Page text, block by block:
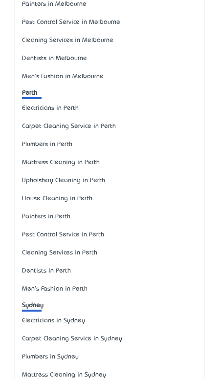
Painters in Melbourne
Pest Control Service in Melbourne
Cleaning Services in Melbourne
Dentists in Melbourne
Men's Fashion in Melbourne
Perth
Electricians in Perth
Carpet Cleaning Service in Perth
Plumbers in Perth
Mattress Cleaning in Perth
Upholstery Cleaning in Perth
House Cleaning in Perth
Painters in Perth
Pest Control Service in Perth
Cleaning Services in Perth
Dentists in Perth
Men's Fashion in Perth
Sydney
Electricians in Sydney
Carpet Cleaning Service in Sydney
Plumbers in Sydney
Mattress Cleaning in Sydney